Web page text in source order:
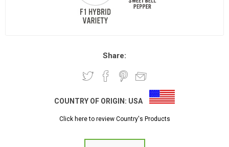
Share:
COUNTRY OF ORIGIN: USA
Click here to review Country's Products